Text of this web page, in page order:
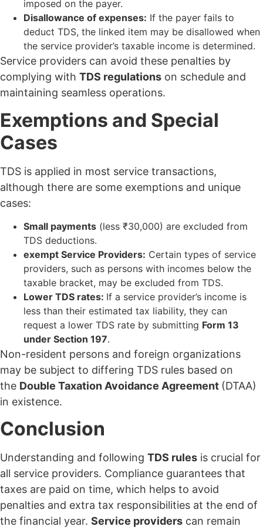
imposed on the payer.
Disallowance of expenses: If the payer fails to
deduct TDS, the linked item may be disallowed when
the service provider’s taxable income is determined.
Service providers can avoid these penalties by
complying with TDS regulations on schedule and
maintaining seamless operations.
Exemptions and Special
Cases
TDS is applied in most service transactions,
although there are some exemptions and unique
cases:
Small payments (less ₹30,000) are excluded from
TDS deductions.
exempt Service Providers: Certain types of service
providers, such as persons with incomes below the
taxable bracket, may be excluded from TDS.
Lower TDS rates: If a service provider’s income is
less than their estimated tax liability, they can
request a lower TDS rate by submitting Form 13
under Section 197.
Non-resident persons and foreign organizations
may be subject to differing TDS rules based on
the Double Taxation Avoidance Agreement (DTAA)
in existence.
Conclusion
Understanding and following TDS rules is crucial for
all service providers. Compliance guarantees that
taxes are paid on time, which helps to avoid
penalties and extra tax responsibilities at the end of
the financial year. Service providers can remain